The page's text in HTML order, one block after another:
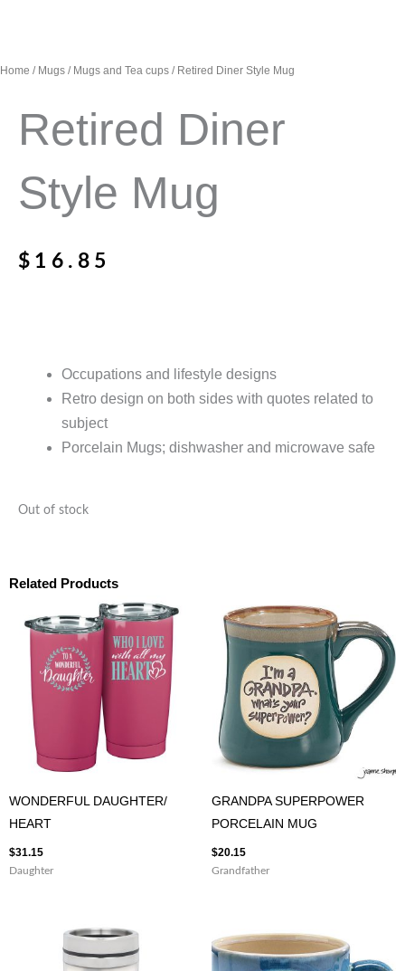
Home / Mugs / Mugs and Tea cups / Retired Diner Style Mug
Retired Diner
Style Mug
$ 16.85
Occupations and lifestyle designs
Retro design on both sides with quotes related to
subject
Porcelain Mugs; dishwasher and microwave safe
Out of stock
Related Products
WONDERFUL DAUGHTER/
HEART
$31.15
Daughter
GRANDPA SUPERPOWER
PORCELAIN MUG
$20.15
Grandfather